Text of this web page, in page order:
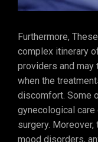
Furthermore,
complex itinerary
providers and may
when the
discomfort. Some
gynecological
surgery.
mood disorders,